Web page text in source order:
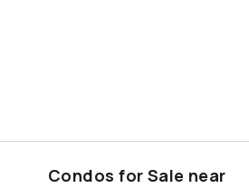
Condos for Sale near